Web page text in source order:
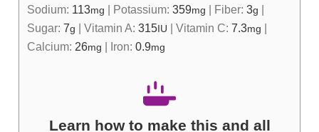
Sodium: 113mg | Potassium: 359mg | Fiber: 3g |
Sugar: 7g | Vitamin A: 315IU | Vitamin C: 7.3mg |
Calcium: 26mg | Iron: 0.9mg
Learn how to make this and all